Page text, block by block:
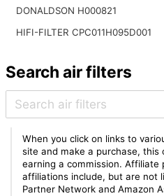
DONALDSON H000821
HIFI-FILTER CPC011H095D001
Search air filters
When you click on links to
site and make a purchase, this
earning a commission. Affiliate
affiliations include, but are not
Partner Network and Amazon